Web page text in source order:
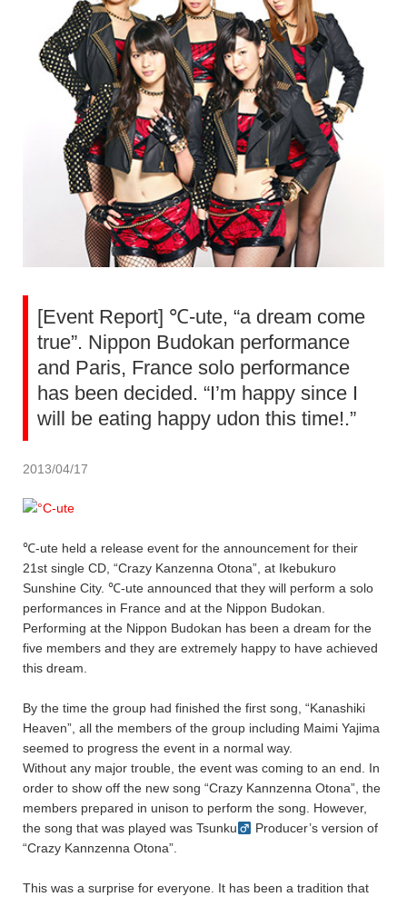
[Event Report] ℃-ute, “a dream come
true”. Nippon Budokan performance
and Paris, France solo performance
has been decided. “I’m happy since I
will be eating happy udon this time!.”
2013/04/17
℃-ute held a release event for the announcement for their
21st single CD, “Crazy Kanzenna Otona”, at Ikebukuro
Sunshine City. ℃-ute announced that they will perform a solo
performances in France and at the Nippon Budokan.
Performing at the Nippon Budokan has been a dream for the
five members and they are extremely happy to have achieved
this dream.
By the time the group had finished the first song, “Kanashiki
Heaven”, all the members of the group including Maimi Yajima
seemed to progress the event in a normal way.
Without any major trouble, the event was coming to an end. In
order to show off the new song “Crazy Kannzenna Otona”, the
members prepared in unison to perform the song. However,
the song that was played was Tsunku
Producer’s version of
“Crazy Kannzenna Otona”.
This was a surprise for everyone. It has been a tradition that